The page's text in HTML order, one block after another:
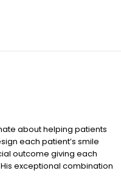
about helping patients
each patient’s smile
outcome giving each
exceptional combination
him to lead every